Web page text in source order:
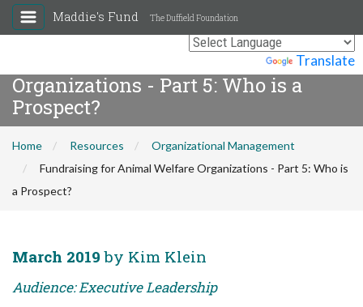
Translate
Maddie's Fund The Duffield Foundation
Fundraising for Animal Welfare
Organizations - Part 5: Who is a
Prospect?
Home Resources
Organizational Management
Fundraising for Animal Welfare Organizations - Part 5: Who is
a Prospect?
March 2019 by Kim Klein
Audience: Executive Leadership